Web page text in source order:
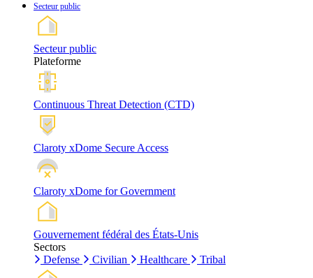
Secteur public
Secteur public
Plateforme
Continuous Threat Detection (CTD)
Claroty xDome Secure Access
Claroty xDome for Government
Gouvernement fédéral des États-Unis
Sectors
Defense
Civilian Healthcare Tribal